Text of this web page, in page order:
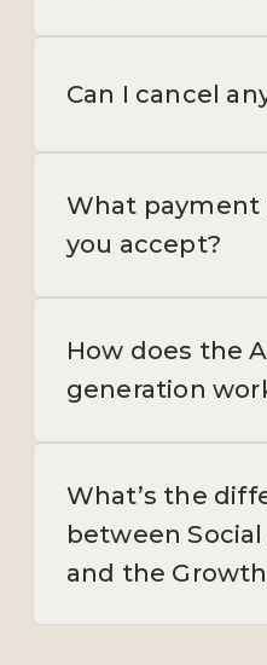
Can I cancel
What payment
you accept?
How does the
generation
What’s the
between
and the